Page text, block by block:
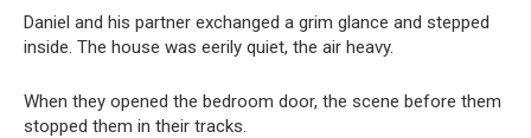
Daniel and his partner exchanged a grim glance and stepped
inside. The house was eerily quiet, the air heavy.
When they opened the bedroom door, the scene before them
stopped them in their tracks.